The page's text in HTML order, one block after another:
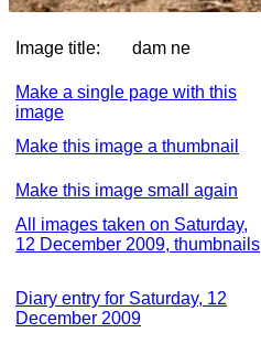
Image title: dam ne
Make a single page with this
image
Make this image a thumbnail
Make this image small again
All images taken on Saturday,
12 December 2009, thumbnails
Diary entry for Saturday, 12
December 2009